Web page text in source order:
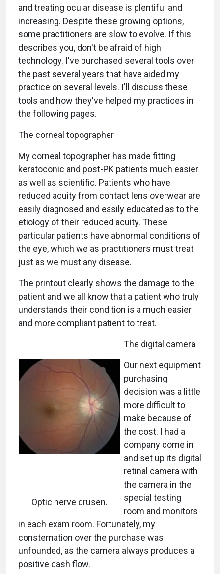
and treating ocular disease is plentiful and
increasing. Despite these growing options,
some practitioners are slow to evolve. If this
describes you, don't be afraid of high
technology. I've purchased several tools over
the past several years that have aided my
practice on several levels. I'll discuss these
tools and how they've helped my practices in
the following pages.
The corneal topographer
My corneal topographer has made fitting
keratoconic and post-PK patients much easier
as well as scientific. Patients who have
reduced acuity from contact lens overwear are
easily diagnosed and easily educated as to the
etiology of their reduced acuity. These
particular patients have abnormal conditions of
the eye, which we as practitioners must treat
just as we must any disease.
The printout clearly shows the damage to the
patient and we all know that a patient who truly
understands their condition is a much easier
and more compliant patient to treat.
Optic nerve drusen.
The digital camera
Our next equipment
purchasing
decision was a little
more difficult to
make because of
the cost. I had a
company come in
and set up its digital
retinal camera with
the camera in the
special testing
room and monitors
in each exam room. Fortunately, my
consternation over the purchase was
unfounded, as the camera always produces a
positive cash flow.